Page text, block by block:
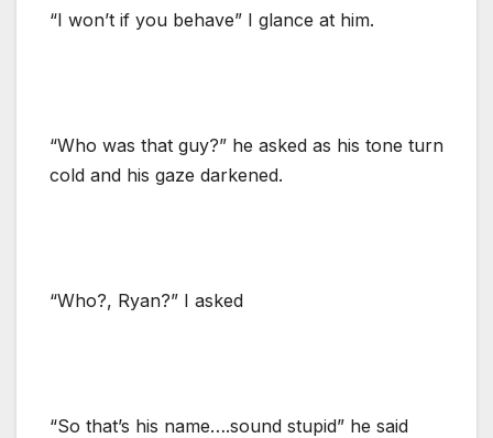
“I won’t if you behave” I glance at him.
“Who was that guy?” he asked as his tone turn
cold and his gaze darkened.
“Who?, Ryan?” I asked
“So that’s his name….sound stupid” he said